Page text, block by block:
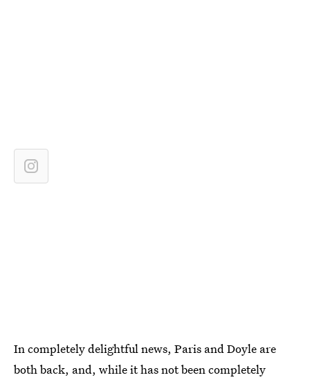
In completely delightful news, Paris and Doyle are
both back, and, while it has not been completely